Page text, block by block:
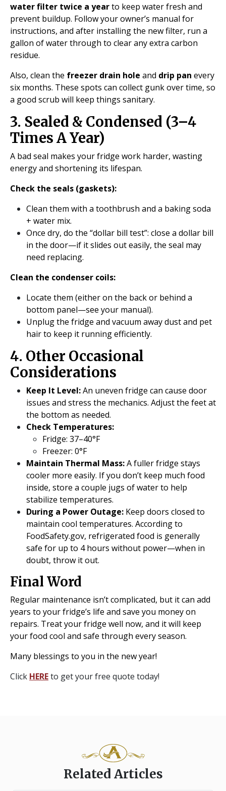
water filter twice a yearto keep water fresh and
prevent buildup. Follow your owner’s manual for
instructions, and after installing the new filter, run a
gallon of water through to clear any extra carbon
residue.
Also, clean the freezer drain hole and drip pan every
six months. These spots can collect gunk over time, so
a good scrub will keep things sanitary.
3. Sealed & Condensed (3–4
Times A Year)
A bad seal makes your fridge work harder, wasting
energy and shortening its lifespan.
Check the seals (gaskets):
Clean them with a toothbrush and a baking soda
+ water mix.
Once dry, do the “dollar bill test”: close a dollar bill
in the door—if it slides out easily, the seal may
need replacing.
Clean the condenser coils:
Locate them (either on the back or behind a
bottom panel—see your manual).
Unplug the fridge and vacuum away dust and pet
hair to keep it running efficiently.
4. Other Occasional
Considerations
Keep It Level:An uneven fridge can cause door
issues and stress the mechanics. Adjust the feet at
the bottom as needed.
Check Temperatures:
Fridge: 37–40°F
Freezer: 0°F
Maintain Thermal Mass:A fuller fridge stays
cooler more easily. If you don’t keep much food
inside, store a couple jugs of water to help
stabilize temperatures.
During a Power Outage: Keep doors closed to
maintain cool temperatures. According to
FoodSafety.gov, refrigerated food is generally
safe for up to 4 hours without power—when in
doubt, throw it out.
Final Word
Regular maintenance isn’t complicated, but it can add
years to your fridge’s life and save you money on
repairs. Treat your fridge well now, and it will keep
your food cool and safe through every season.
Many blessings to you in the new year!
Click HEREto get your free quote today!
Related Articles